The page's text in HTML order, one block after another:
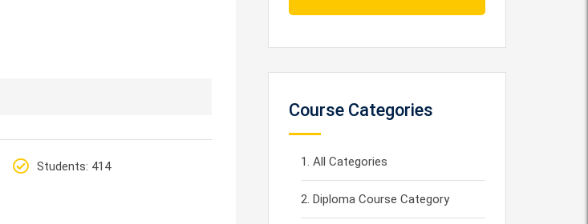
Students: 414
Course Categories
All Categories
Diploma Course Category